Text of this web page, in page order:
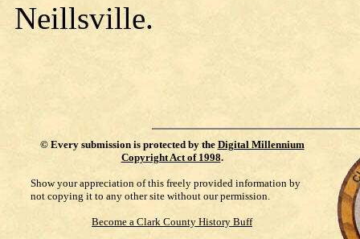
Neillsville.
© Every submission is protected by the Digital Millennium
Copyright Act of 1998.
Show your appreciation of this freely provided information by
not copying it to any other site without our permission.
Become a Clark County History Buff